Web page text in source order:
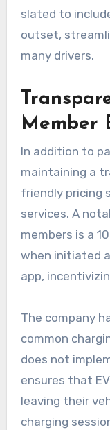
slated to
outset,
many drivers.
Member
In addition to
maintaining a
friendly pricing
services. A
members is a
when initiated
app,
The company
common
does not
ensures that
leaving their
charging